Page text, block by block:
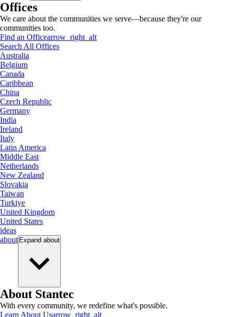
Offices
We care about the communities we serve—because they're our
communities too.
Find an Officearrow_right_alt
Search All Offices
Australia
Belgium
Canada
Caribbean
China
Czech Republic
Germany
India
Ireland
Italy
Latin America
Middle East
Netherlands
New Zealand
Slovakia
Taiwan
Turkiye
United Kingdom
United States
ideas
about Expand about
About Stantec
With every community, we redefine what's possible.
Learn About Usarrow_right_alt